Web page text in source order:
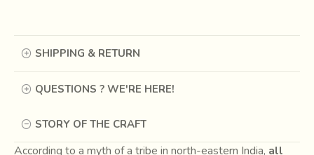
SHIPPING & RETURN
QUESTIONS ? WE'RE HERE!
STORY OF THE CRAFT
According to a myth of a tribe in north-eastern India, all